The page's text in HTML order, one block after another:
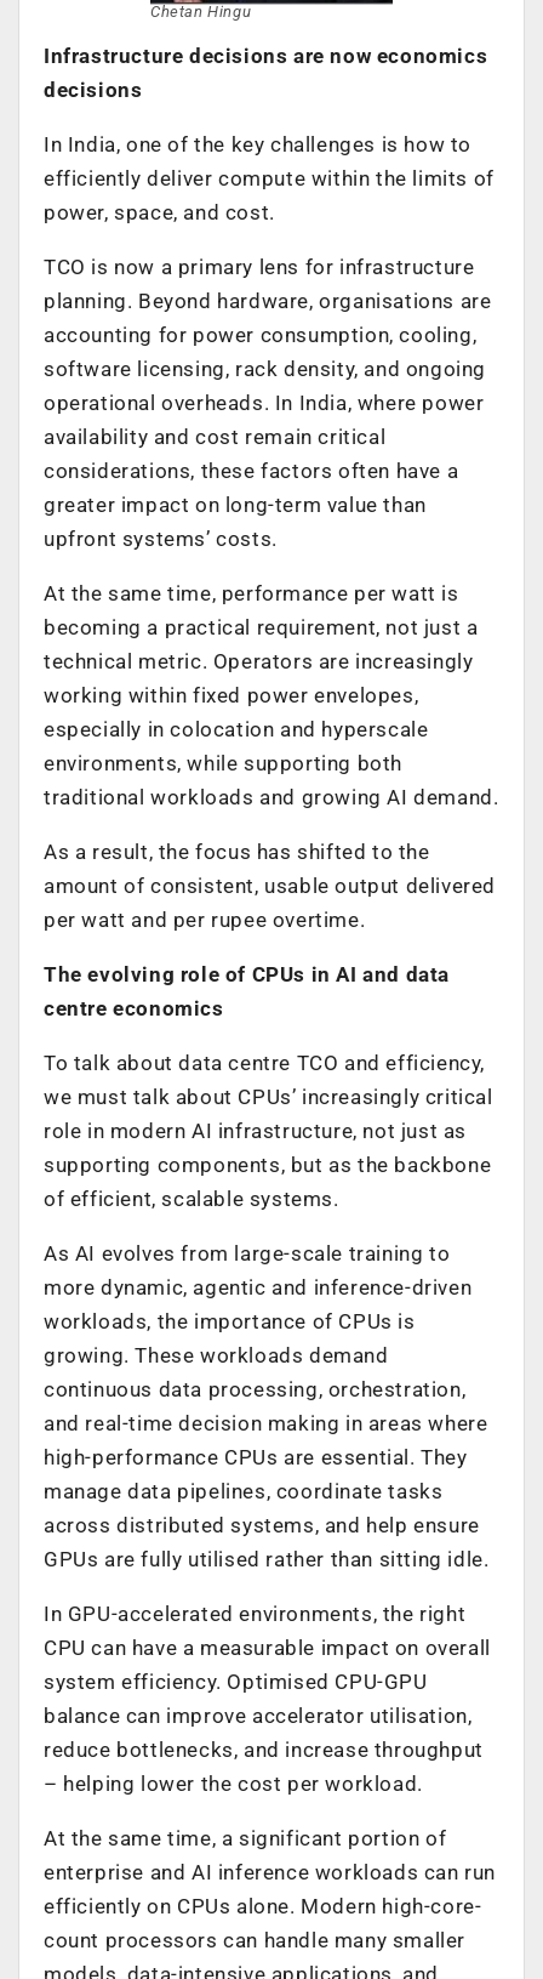
Chetan Hingu
Infrastructure decisions are now economics
decisions
In India, one of the key challenges is how to
efficiently deliver compute within the limits of
power, space, and cost.
TCO is now a primary lens for infrastructure
planning. Beyond hardware, organisations are
accounting for power consumption, cooling,
software licensing, rack density, and ongoing
operational overheads. In India, where power
availability and cost remain critical
considerations, these factors often have a
greater impact on long-term value than
upfront systems’ costs.
At the same time, performance per watt is
becoming a practical requirement, not just a
technical metric. Operators are increasingly
working within fixed power envelopes,
especially in colocation and hyperscale
environments, while supporting both
traditional workloads and growing AI demand.
As a result, the focus has shifted to the
amount of consistent, usable output delivered
per watt and per rupee overtime.
The evolving role of CPUs in AI and data
centre economics
To talk about data centre TCO and efficiency,
we must talk about CPUs’ increasingly critical
role in modern AI infrastructure, not just as
supporting components, but as the backbone
of efficient, scalable systems.
As AI evolves from large-scale training to
more dynamic, agentic and inference-driven
workloads, the importance of CPUs is
growing. These workloads demand
continuous data processing, orchestration,
and real-time decision making in areas where
high-performance CPUs are essential. They
manage data pipelines, coordinate tasks
across distributed systems, and help ensure
GPUs are fully utilised rather than sitting idle.
In GPU-accelerated environments, the right
CPU can have a measurable impact on overall
system efficiency. Optimised CPU-GPU
balance can improve accelerator utilisation,
reduce bottlenecks, and increase throughput
– helping lower the cost per workload.
At the same time, a significant portion of
enterprise and AI inference workloads can run
efficiently on CPUs alone. Modern high-core-
count processors can handle many smaller
models, data-intensive applications, and